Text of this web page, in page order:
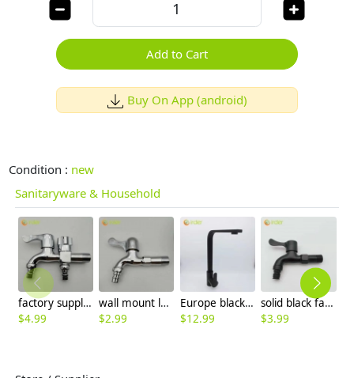
Add to Cart
Buy On App (android)
Condition : new
Sanitaryware & Household
factory supplier DN15 fast on faucet 2H dual outlets water tap
$4.99
wall mount lengthen allpoy home decoration bathroom fast on faucet water tap
$2.99
Europe black baking finish kitchen sink faucet water tap household hot/cold waiter inlets
$12.99
solid black fast on water tap faucet washing machine faucet factory order
$3.99